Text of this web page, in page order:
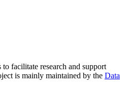
facilitate research and support
is mainly maintained by the Data